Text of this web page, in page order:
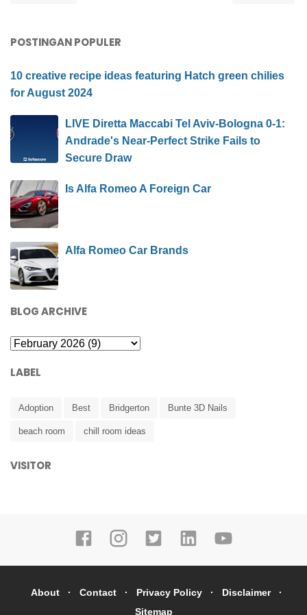
POSTINGAN POPULER
10 creative recipe ideas featuring Hatch green chilies
for August 2024
LIVE Diretta Maccabi Tel Aviv-Bologna 0-1:
Andrade's Near-Perfect Strike Fails to
Secure Draw
Is Alfa Romeo A Foreign Car
Alfa Romeo Car Brands
BLOG ARCHIVE
LABEL
Adoption Best Bridgerton Bunte 3D Nails
beach room chill room ideas
VISITOR
About Contact Privacy Policy
Disclaimer
Sitemap